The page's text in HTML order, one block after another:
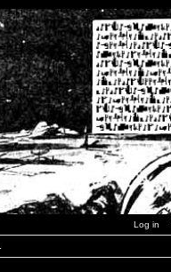
Log in